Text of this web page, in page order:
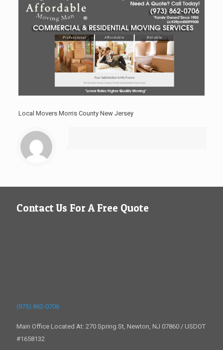
Local Movers Morris County New Jersey
Contact Us For A Free Quote
(973) 862-0706
Main Office Located At: 270 Spring St, Newton, NJ 07860 / USDOT
#1658132